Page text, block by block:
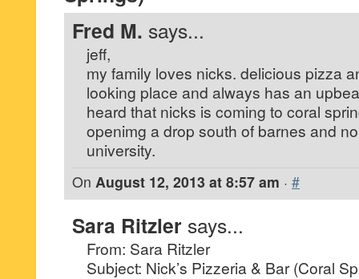
Fred M. says...
jeff,
my family loves nicks. delicious pizza
looking place and always has an
heard that nicks is coming to coral
openimg a drop south of barnes and
university.
On August 12, 2013 at 8:57 am · #
Sara Ritzler says...
From: Sara Ritzler
Subject: Nick’s Pizzeria & Bar (Coral